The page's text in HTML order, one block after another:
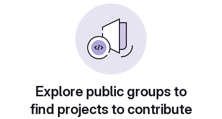
Explore public groups to
find projects to contribute